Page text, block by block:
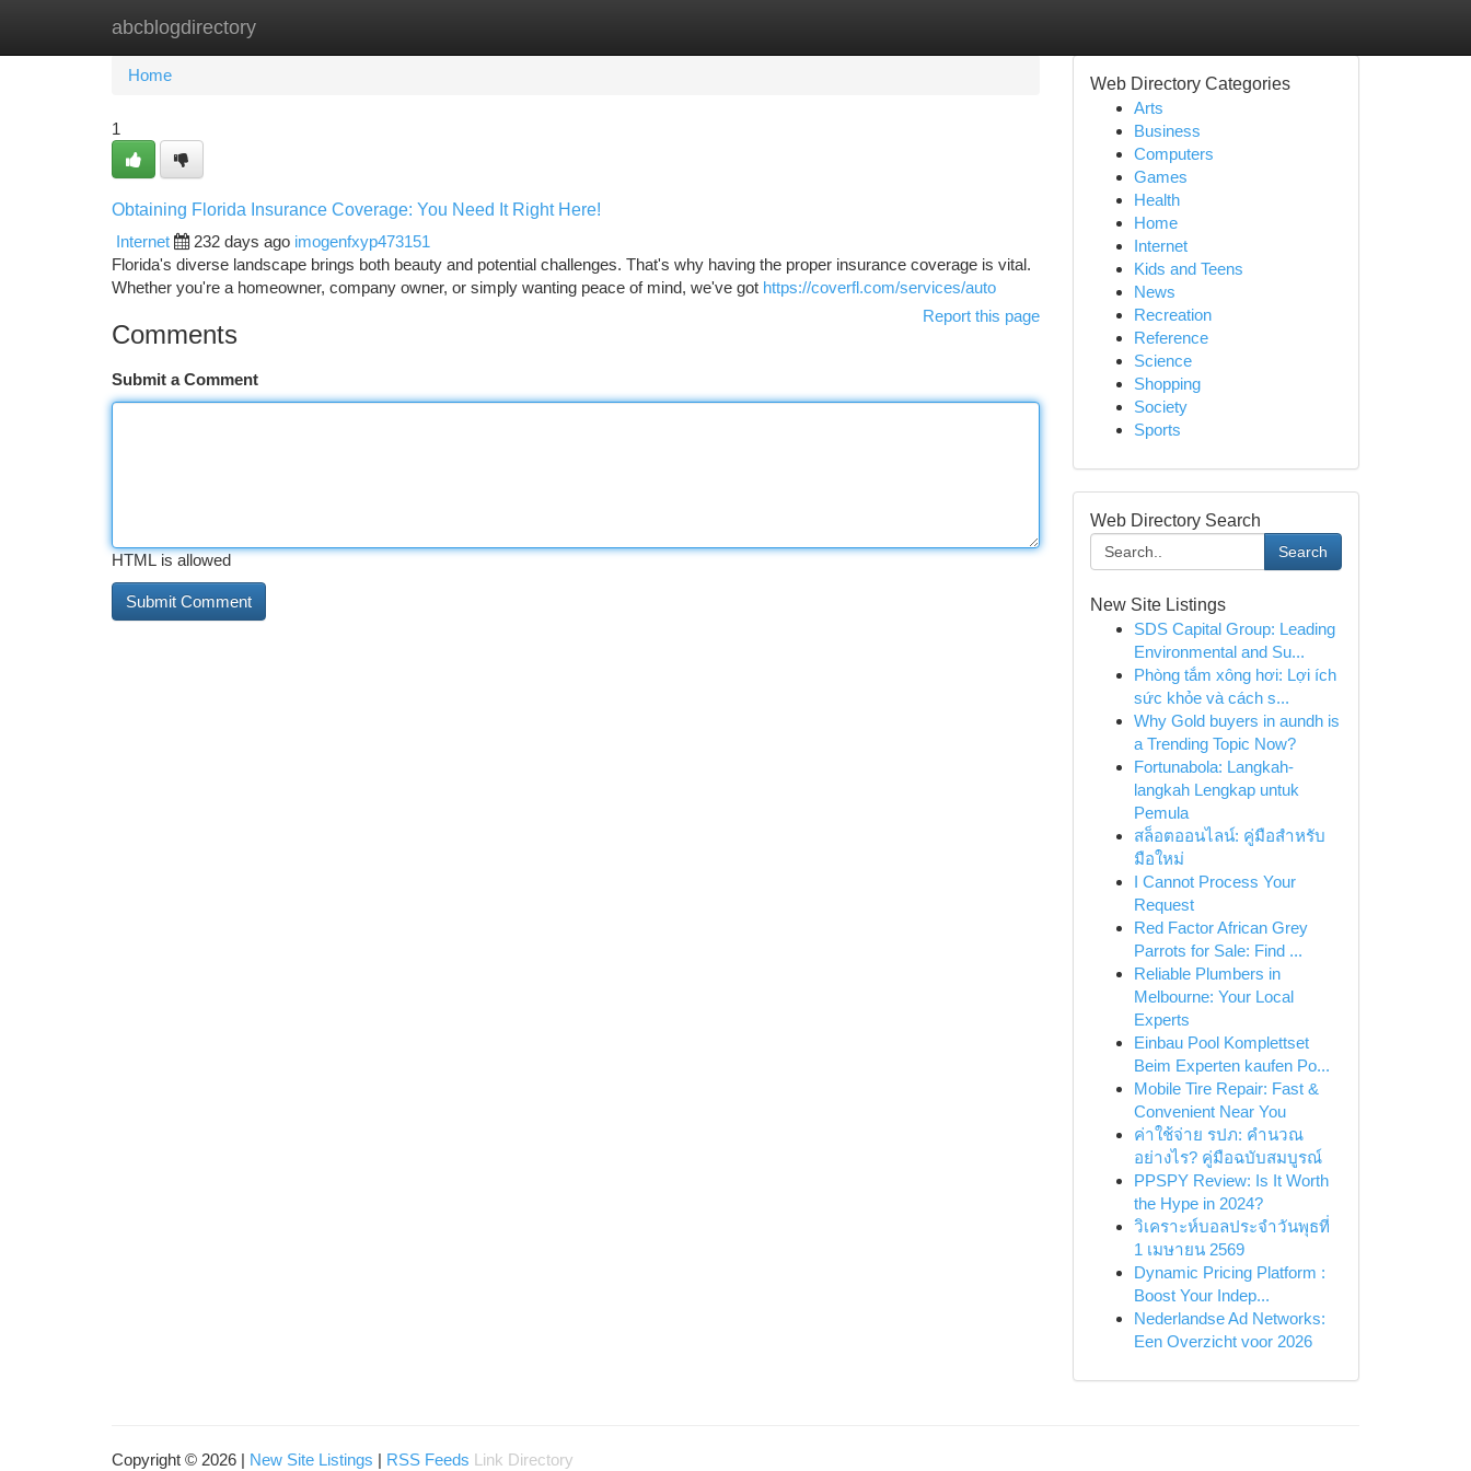
abcblogdirectory
Home New Site Listings
Home
1
Obtaining Florida Insurance Coverage: You Need It Right Here!
Internet
232 days ago imogenfxyp473151
Florida's diverse landscape brings both beauty and potential challenges. That's why having the proper insurance coverage is vital.
Whether you're a homeowner, company owner, or simply wanting peace of mind, we've got https://coverfl.com/services/auto
Report this page
Comments
Submit a Comment
HTML is allowed
Web Directory Categories
Arts
Business
Computers
Games
Health
Home
Internet
Kids and Teens
News
Recreation
Reference
Science
Shopping
Society
Sports
Web Directory Search
Search
New Site Listings
SDS Capital Group: Leading
Environmental and Su...
Phòng tắm xông hơi: Lợi ích
sức khỏe và cách s...
Why Gold buyers in aundh is
a Trending Topic Now?
Fortunabola: Langkah-
langkah Lengkap untuk
Pemula
สล็อตออนไลน์: คู่มือสำหรับ
มือใหม่
I Cannot Process Your
Request
Red Factor African Grey
Parrots for Sale: Find ...
Reliable Plumbers in
Melbourne: Your Local
Experts
Einbau Pool Komplettset
Beim Experten kaufen Po...
Mobile Tire Repair: Fast &
Convenient Near You
ค่าใช้จ่าย รปภ: คำนวณ
อย่างไร? คู่มือฉบับสมบูรณ์
PPSPY Review: Is It Worth
the Hype in 2024?
วิเคราะห์บอลประจำวันพุธที่
1 เมษายน 2569
Dynamic Pricing Platform :
Boost Your Indep...
Nederlandse Ad Networks:
Een Overzicht voor 2026
Copyright © 2026 | New Site Listings | RSS Feeds Link Directory